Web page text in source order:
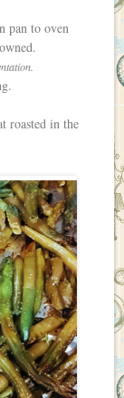
pan to oven
roasted in the